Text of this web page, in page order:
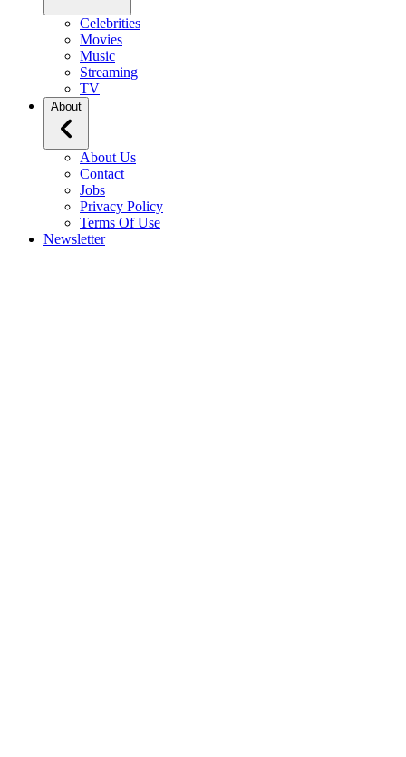
Celebrities
Movies
Music
Streaming
TV
About
About Us
Contact
Jobs
Privacy Policy
Terms Of Use
Newsletter